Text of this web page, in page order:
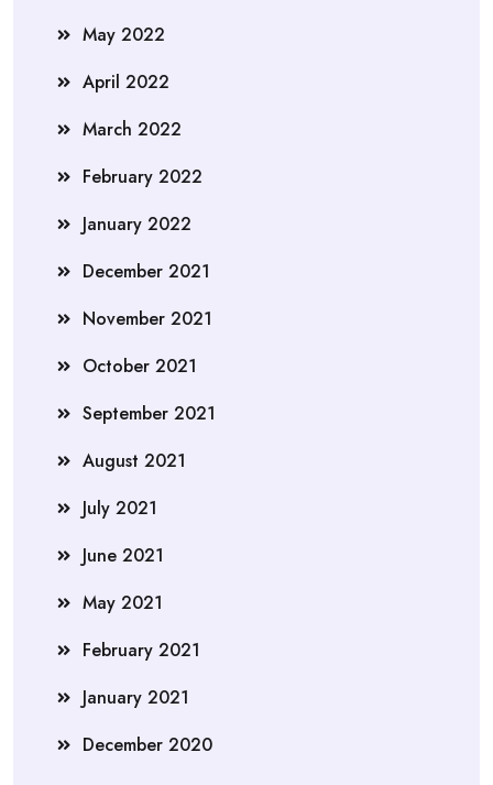
May 2022
April 2022
March 2022
February 2022
January 2022
December 2021
November 2021
October 2021
September 2021
August 2021
July 2021
June 2021
May 2021
February 2021
January 2021
December 2020